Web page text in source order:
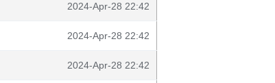
2024-Apr-28 22:42
2024-Apr-28 22:42
2024-Apr-28 22:42